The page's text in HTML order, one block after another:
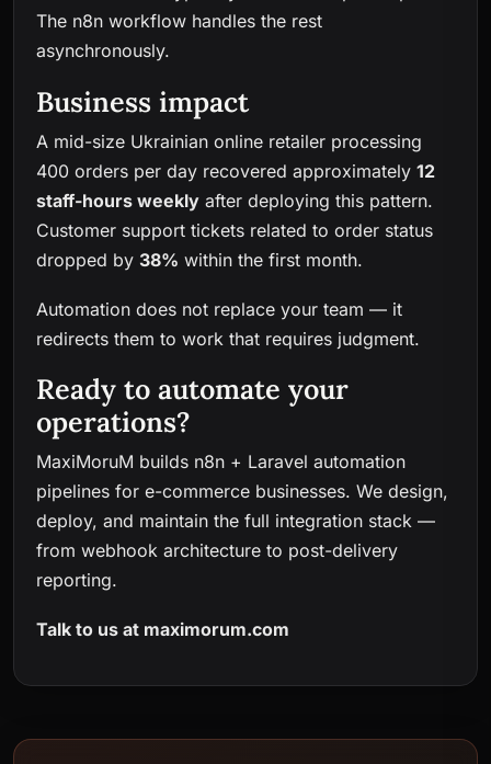
The n8n workflow handles the rest
asynchronously.
Business impact
A mid-size Ukrainian online retailer processing
400 orders per day recovered approximately 12
staff-hours weekly after deploying this pattern.
Customer support tickets related to order status
dropped by 38% within the first month.
Automation does not replace your team — it
redirects them to work that requires judgment.
Ready to automate your
operations?
MaxiMoruM builds n8n + Laravel automation
pipelines for e-commerce businesses. We design,
deploy, and maintain the full integration stack —
from webhook architecture to post-delivery
reporting.
Talk to us at maximorum.com